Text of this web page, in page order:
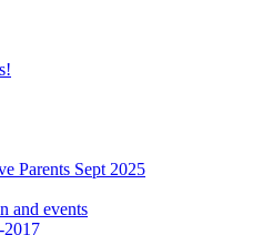
Parents Sept 2025
and events
2017